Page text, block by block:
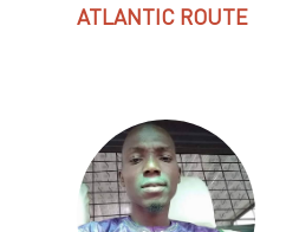
ATLANTIC ROUTE